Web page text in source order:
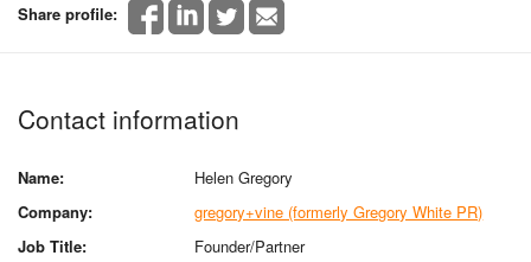
Share profile:
Contact information
Name:
Helen Gregory
Company:
gregory+vine (formerly Gregory White PR)
Job Title:
Founder/Partner